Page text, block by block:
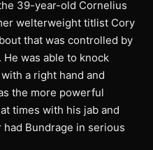
39-year-old Cornelius
welterweight titlist Cory
that was controlled by
was able to knock
a right hand and
the more powerful
times with his jab and
Bundrage in serious